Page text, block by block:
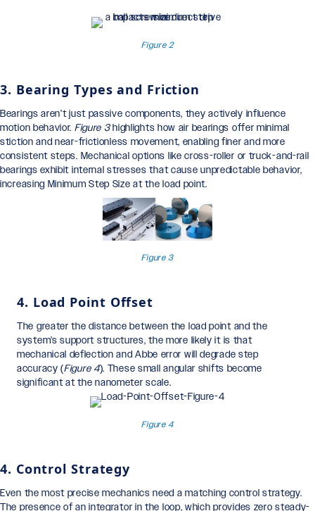
Figure 2
3. Bearing Types and Friction
Bearings aren’t just passive components, they actively influence
motion behavior. Figure 3highlights how air bearings offer minimal
stiction and near-frictionless movement, enabling finer and more
consistent steps. Mechanical options like cross-roller or truck-and-rail
bearings exhibit internal stresses that cause unpredictable behavior,
increasing Minimum Step Size at the load point.
Figure 3
4. Load Point Offset
The greater the distance between the load point and the
system’s support structures, the more likely it is that
mechanical deflection and Abbe error will degrade step
accuracy (Figure 4). These small angular shifts become
significant at the nanometer scale.
Figure 4
4. Control Strategy
Even the most precise mechanics need a matching control strategy.
The presence of an integrator in the loop, which provides zero steady-